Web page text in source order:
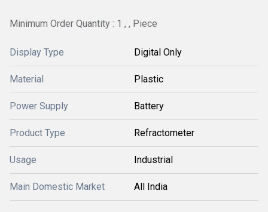
Minimum Order Quantity : 1 , , Piece
Display Type Digital Only
Material Plastic
Power Supply Battery
Product Type Refractometer
Usage Industrial
Main Domestic Market All India